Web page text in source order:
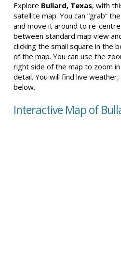
Explore Bullard, Texas, with
satellite map. You can “grab”
and move it around to re-centre
between standard map view
clicking the small square in the
of the map. You can use the
right side of the map to zoom
detail. You will find live
below.
Interactive Map of